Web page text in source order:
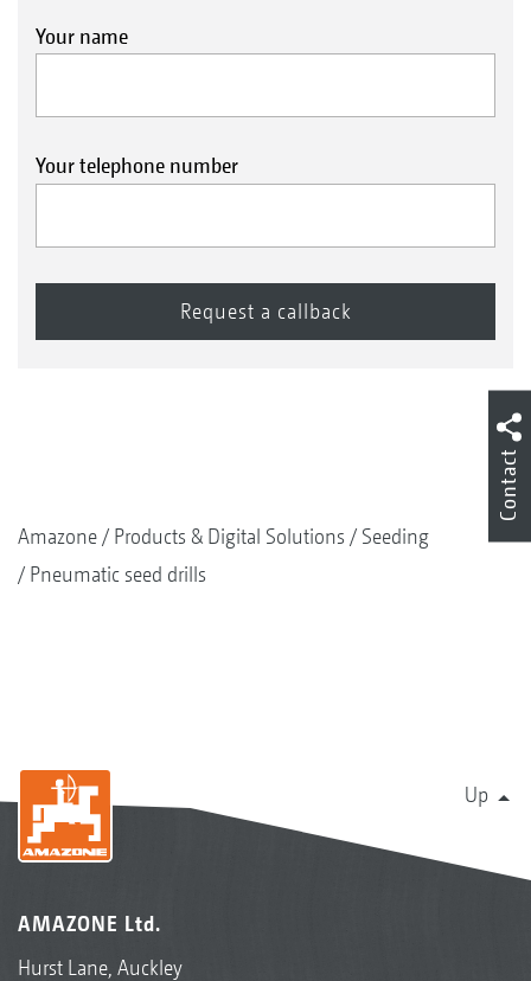
Your name
Your telephone number
Amazone Products & Digital Solutions
Seeding
Pneumatic seed drills
Up
AMAZONE Ltd.
Hurst Lane, Auckley
Contact